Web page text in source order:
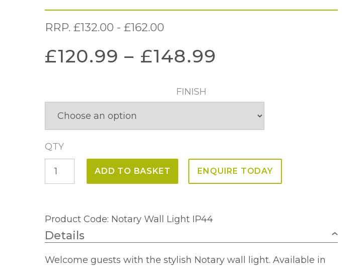
RRP. £132.00 - £162.00
£120.99 – £148.99
FINISH
QTY
Notary
quantity
ADD TO BASKET ENQUIRE TODAY
Product Code: Notary Wall Light IP44
Details
Welcome guests with the stylish Notary wall light. Available in